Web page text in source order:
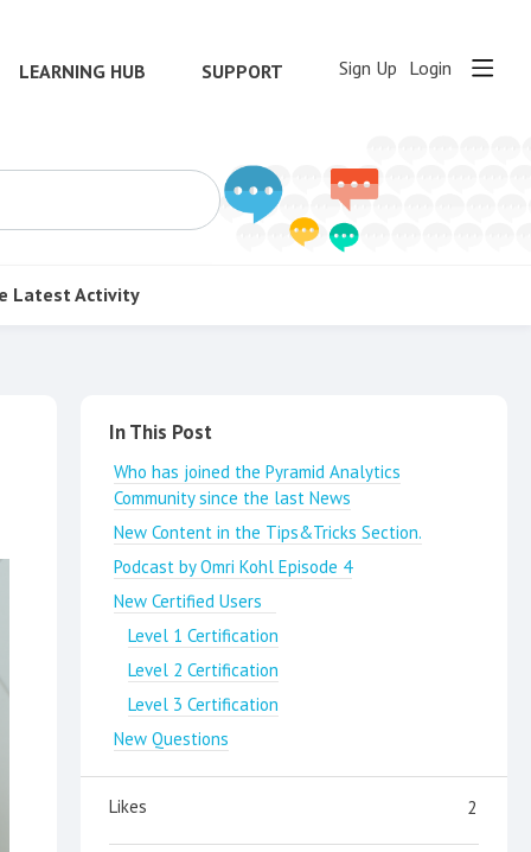
LEARNING HUB SUPPORT Sign Up Login
Latest Activity
Content aside
In This Post
Who has joined the Pyramid Analytics
Community since the last News
New Content in the Tips&Tricks Section.
Podcast by Omri Kohl Episode 4
New Certified Users
Level 1 Certification
Level 2 Certification
Level 3 Certification
New Questions
2
Likes